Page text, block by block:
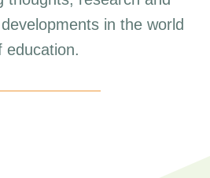
in the world
education.